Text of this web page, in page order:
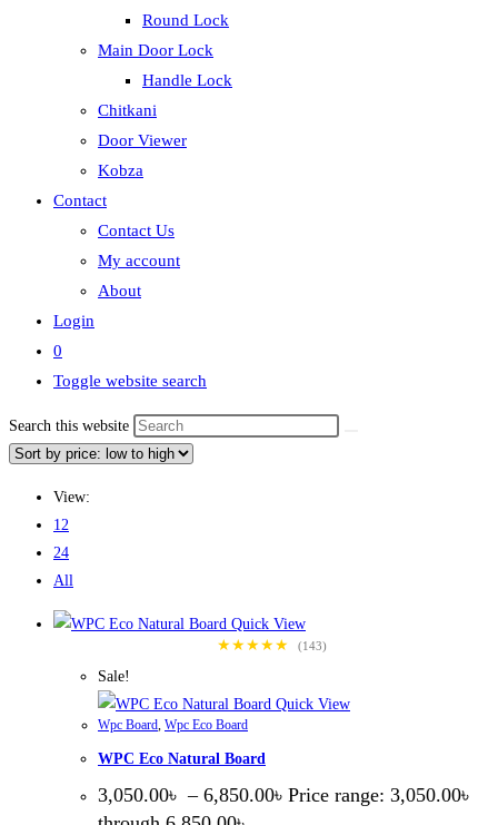
Round Lock
Main Door Lock
Handle Lock
Chitkani
Door Viewer
Kobza
Contact
Contact Us
My account
About
Login
0
Toggle website search
Search this website
View:
12
24
All
Quick View
★★★★★
(143)
Sale!
Quick View
Wpc Board, Wpc Eco Board
WPC Eco Natural Board
3,050.00৳ – 6,850.00৳ Price range: 3,050.00৳